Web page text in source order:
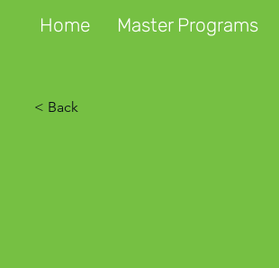
Home Master Programs
< Back